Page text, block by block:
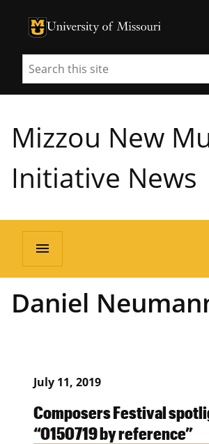
University of Missouri Homepage
University of Missouri
Search
Mizzou New
Initiative News
menu
Daniel
July 11, 2019
Composers Festival
“0150719 by reference”